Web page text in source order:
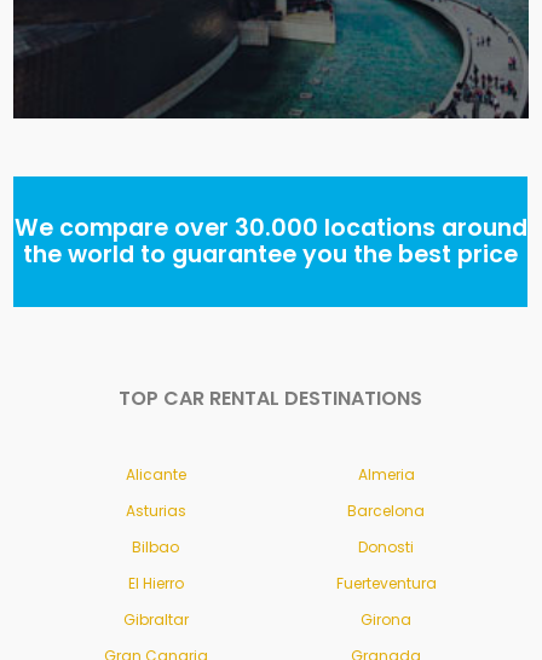
We compare over 30.000 locations around
the world to guarantee you the best price
TOP CAR RENTAL DESTINATIONS
Alicante
Almeria
Asturias
Barcelona
Bilbao
Donosti
El Hierro
Fuerteventura
Gibraltar
Girona